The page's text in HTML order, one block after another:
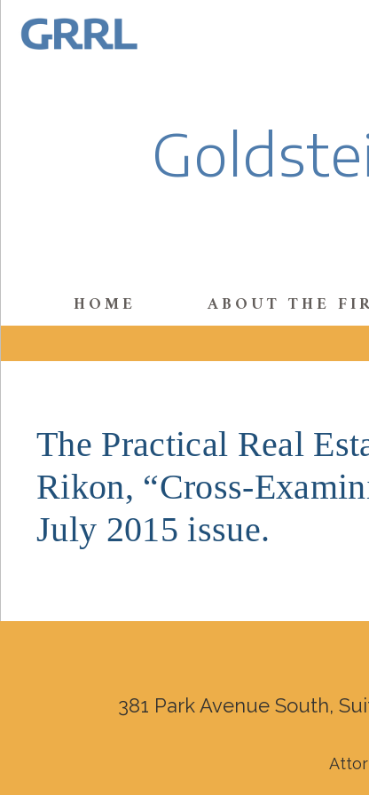
HOME ABOUT THE
The Practical Real
Rikon, “Cross-
July 2015 issue.
381 Park Avenue South,